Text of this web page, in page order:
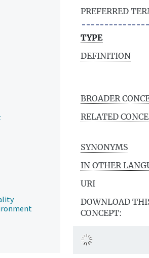
PREFERRED
TYPE
DEFINITION
BROADER
RELATED
SYNONYMS
IN OTHER
URI
DOWNLOAD
CONCEPT: